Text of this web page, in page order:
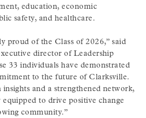
education, economic
safety, and healthcare.
proud of the Class of 2026,” said
director of Leadership
33 individuals have demonstrated
to the future of Clarksville.
and a strengthened network,
to drive positive change
community.”